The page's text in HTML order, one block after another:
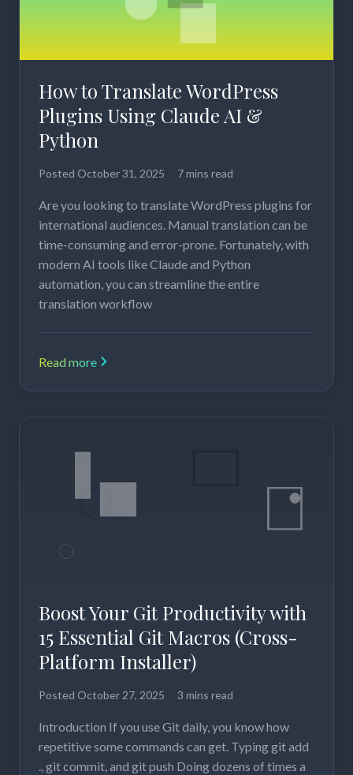
How to Translate WordPress
Plugins Using Claude AI &
Python
Posted October 31, 2025 7 mins read
Are you looking to translate WordPress plugins for
international audiences. Manual translation can be
time-consuming and error-prone. Fortunately, with
modern AI tools like Claude and Python
automation, you can streamline the entire
translation workflow
Read more
Boost Your Git Productivity with
15 Essential Git Macros (Cross-
Platform Installer)
Posted October 27, 2025 3 mins read
Introduction If you use Git daily, you know how
repetitive some commands can get. Typing git add
., git commit, and git push Doing dozens of times a